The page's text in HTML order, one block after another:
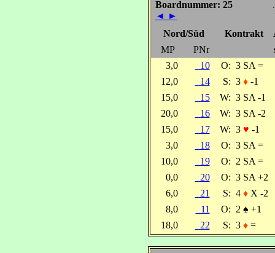
Boardnummer: 25
◄ ►
Nord/Süd Kontrakt
MP
PNr
3,0
10 O: 3 SA =
12,0
14 S: 3 ♦-1
15,0
15 W: 3 SA -1
20,0
16 W: 3 SA -2
15,0
17 W: 3 ♥ -1
3,0
18 O: 3 SA =
10,0
19 O: 2 SA =
0,0
20 O: 3 SA +2
6,0
21 S: 4 ♦X -2
8,0
11 O: 2 ♠ +1
18,0
22 S: 3 ♦=